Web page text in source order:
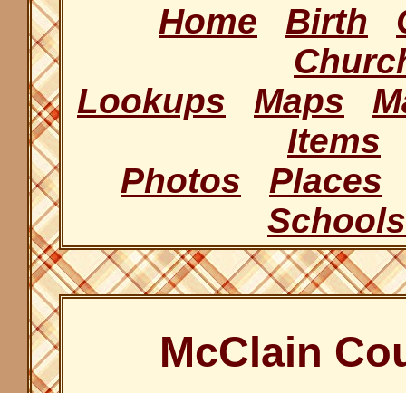
Home Birth
Lookups
Maps
Items
Photos
Places
Schools
McClain